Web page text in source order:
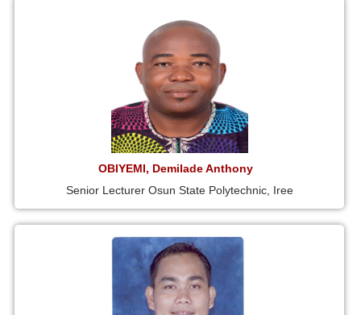
OBIYEMI, Demilade Anthony
Senior Lecturer Osun State Polytechnic, Iree